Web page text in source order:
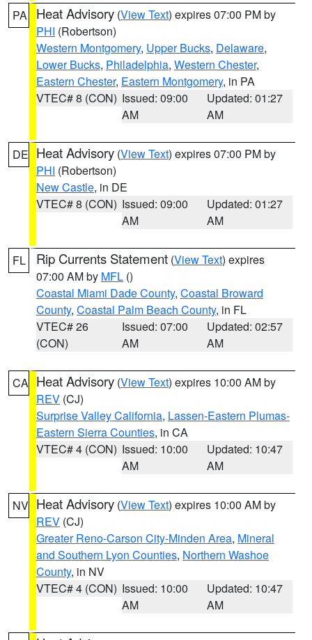
PA Heat Advisory (View Text) expires 07:00 PM by
PHI (Robertson)
Western Montgomery, Upper Bucks, Delaware,
Lower Bucks, Philadelphia, Western Chester,
Eastern Chester, Eastern Montgomery, in PA
VTEC# 8 (CON) Issued: 09:00
AM
Updated: 01:27
AM
DE Heat Advisory (View Text) expires 07:00 PM by
PHI (Robertson)
New Castle, in DE
VTEC# 8 (CON) Issued: 09:00
AM
Updated: 01:27
AM
FL Rip Currents Statement (View Text) expires
07:00 AM by MFL ()
Coastal Miami Dade County, Coastal Broward
County, Coastal Palm Beach County, in FL
VTEC# 26
(CON)
Issued: 07:00
AM
Updated: 02:57
AM
CA Heat Advisory (View Text) expires 10:00 AM by
REV (CJ)
Surprise Valley California, Lassen-Eastern Plumas-
Eastern Sierra Counties, in CA
VTEC# 4 (CON) Issued: 10:00
AM
Updated: 10:47
AM
NV Heat Advisory (View Text) expires 10:00 AM by
REV (CJ)
Greater Reno-Carson City-Minden Area, Mineral
and Southern Lyon Counties, Northern Washoe
County, in NV
VTEC# 4 (CON) Issued: 10:00
AM
Updated: 10:47
AM